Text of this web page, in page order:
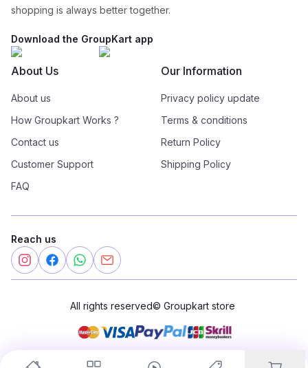
shopping is always better together.
Download the GroupKart app
About Us
About us
How Groupkart Works ?
Contact us
Customer Support
FAQ
Our Information
Privacy policy update
Terms & conditions
Return Policy
Shipping Policy
Reach us
All rights reserved© Groupkart store